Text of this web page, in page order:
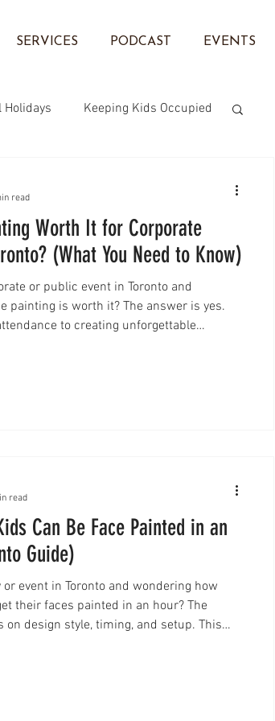
SERVICES PODCAST EVENTS
Holidays Keeping Kids Occupied
Worth It for Corporate
(What You Need to Know)
or public event in Toronto and
painting is worth it? The answer is yes.
to creating unforgettable
read
Can Be Face Painted in an
Guide)
event in Toronto and wondering how
their faces painted in an hour? The
on design style, timing, and setup. This
read